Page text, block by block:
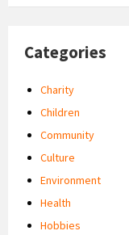
Categories
Charity
Children
Community
Culture
Environment
Health
Hobbies